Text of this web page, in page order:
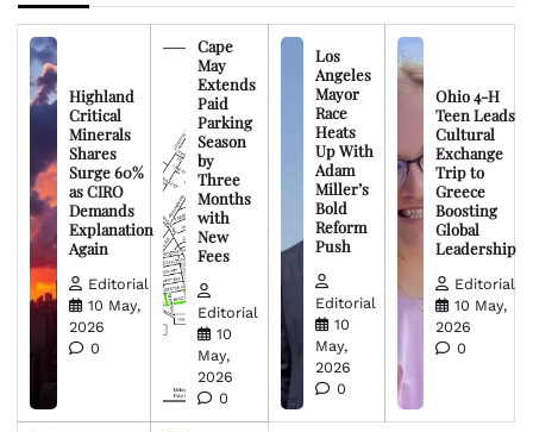
Highland
Critical
Minerals
Shares
Surge 60%
as CIRO
Demands
Explanation
Again
Editorial
10 May,
2026
0
Cape
May
Extends
Paid
Parking
Season
by
Three
Months
with
New
Fees
Editorial
10
May,
2026
0
Los
Angeles
Mayor
Race
Heats
Up With
Adam
Miller’s
Bold
Reform
Push
Editorial
10
May,
2026
0
Ohio 4-H
Teen Leads
Cultural
Exchange
Trip to
Greece
Boosting
Global
Leadership
Editorial
10 May,
2026
0